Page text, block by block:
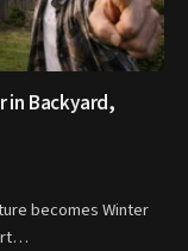
in Backyard,
becomes Winter